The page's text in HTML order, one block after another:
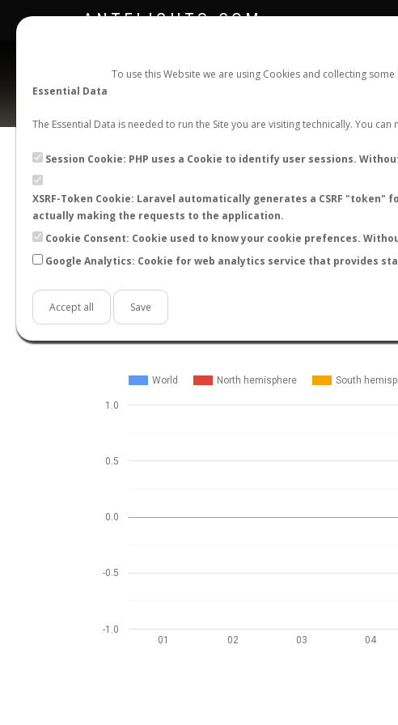
To use this Website we are using Cookies and collecting
Essential Data
The Essential Data is needed to run the Site you are visiting technically. You can
Session Cookie: PHP uses a Cookie to identify user sessions.
XSRF-Token Cookie: Laravel automatically generates a CSRF
actually making the requests to the application.
Cookie Consent: Cookie used to know your cookie prefences.
Google Analytics: Cookie for web analytics service that provides
Accept all Save
ANTFLIGHTS.COM
BACK TO CAMPONOTUS SP. SHOW RECORDS
STATS
World North hemisphere South
01 02 03 04
-1.0
-0.5
0.0
0.5
1.0